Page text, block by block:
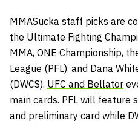
MMASucka staff picks are
the Ultimate Fighting
MMA, ONE Championship,
League (PFL), and Dana
(DWCS). UFC and Bellator
main cards. PFL will feature
and preliminary card while